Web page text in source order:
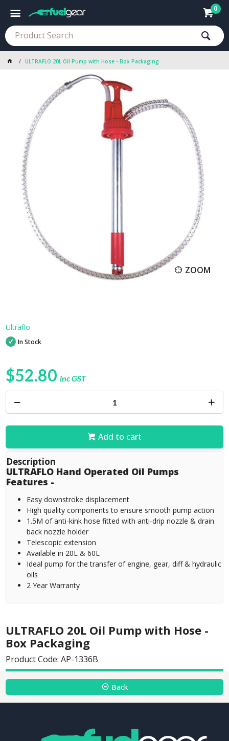
0
ULTRAFLO 20L Oil Pump with Hose - Box Packaging
ZOOM
Ultraflo
In Stock
$52.80 inc GST
Add to cart
Description
ULTRAFLO Hand Operated Oil Pumps
Features -
Easy downstroke displacement
High quality components to ensure smooth pump action
1.5M of anti-kink hose fitted with anti-drip nozzle & drain
back nozzle holder
Telescopic extension
Available in 20L & 60L
Ideal pump for the transfer of engine, gear, diff & hydraulic
oils
2 Year Warranty
ULTRAFLO 20L Oil Pump with Hose -
Box Packaging
Product Code: AP-1336B
Back